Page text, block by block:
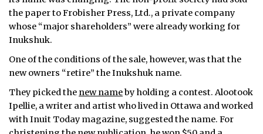
the paper to Frobisher Press, Ltd., a private company
whose “major shareholders” were already working for
Inukshuk.
One of the conditions of the sale, however, was that the
new owners “retire” the Inukshuk name.
They picked the new nameby holding a contest. Alootook
Ipellie, a writer and artist who lived in Ottawa and worked
with Inuit Today magazine, suggested the name. For